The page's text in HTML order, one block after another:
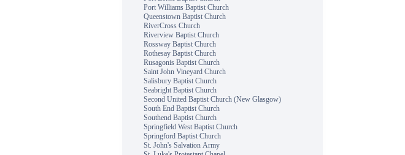
Port Williams Baptist Church
Queenstown Baptist Church
RiverCross Church
Riverview Baptist Church
Rossway Baptist Church
Rothesay Baptist Church
Rusagonis Baptist Church
Saint John Vineyard Church
Salisbury Baptist Church
Seabright Baptist Church
Second United Baptist Church (New Glasgow)
South End Baptist Church
Southend Baptist Church
Springfield West Baptist Church
Springford Baptist Church
St. John's Salvation Army